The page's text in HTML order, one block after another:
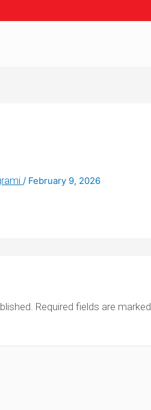
/ February 9, 2026
Required fields are marked